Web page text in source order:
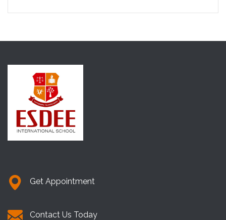
Get Appointment
Contact Us Today